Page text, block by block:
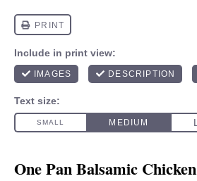
One Pan Balsamic Chicken